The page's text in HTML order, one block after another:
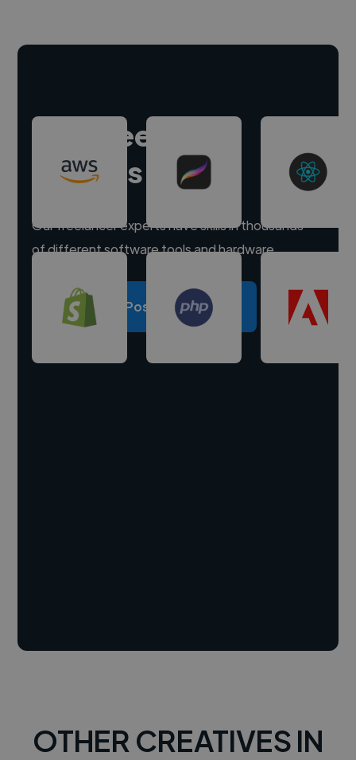
Hire freelance
experts
Our freelancer experts have skills in thousands
of different software tools and hardware.
Post a project
OTHER CREATIVES IN